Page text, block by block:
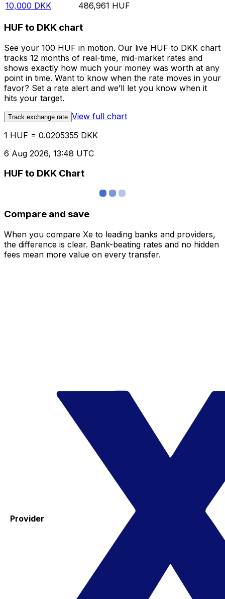
10,000 DKK 486,961 HUF
HUF to DKK chart
See your 100 HUF in motion. Our live HUF to DKK chart
tracks 12 months of real-time, mid-market rates and
shows exactly how much your money was worth at any
point in time. Want to know when the rate moves in your
favor? Set a rate alert and we’ll let you know when it
hits your target.
Track exchange rate View full chart
1 HUF = 0.0205355 DKK
6 Aug 2026, 13:48 UTC
HUF to DKK Chart
Compare and save
When you compare Xe to leading banks and providers,
the difference is clear. Bank-beating rates and no hidden
fees mean more value on every transfer.
Provider